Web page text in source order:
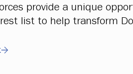
provide a unique
list to help transform